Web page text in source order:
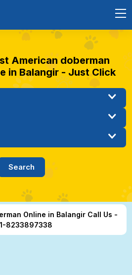
American doberman
in Balangir - Just Click
Online in Balangir Call Us -
8233897338